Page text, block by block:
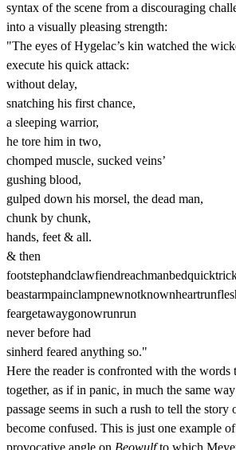
syntax of the scene from a discouraging
into a visually pleasing strength:
"The eyes of Hygelac’s kin watched the
execute his quick attack:
without delay,
snatching his first chance,
a sleeping warrior,
he tore him in two,
chomped muscle, sucked veins’
gushing blood,
gulped down his morsel, the dead man,
chunk by chunk,
hands, feet & all.
& then
feargetawaygonowrunrun
never before had
sinherd feared anything so."
Here the reader is confronted with the words
together, as if in panic, in much the same
passage seems in such a rush to tell the story
become confused. This is just one example